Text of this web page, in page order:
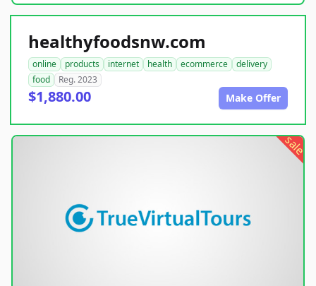
healthyfoodsnw.com
online products internet health ecommerce
delivery
food
Reg. 2023
$1,880.00 Make Offer
sale